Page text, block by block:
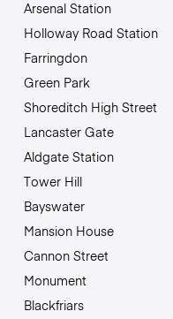
Arsenal Station
Holloway Road Station
Farringdon
Green Park
Shoreditch High Street
Lancaster Gate
Aldgate Station
Tower Hill
Bayswater
Mansion House
Cannon Street
Monument
Blackfriars